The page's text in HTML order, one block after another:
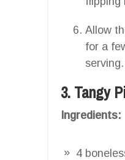
Allow
for a
serving.
3. Tangy
Ingredients:
4